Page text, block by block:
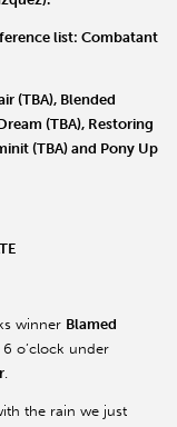
list: Combatant
(TBA), Blended
(TBA), Restoring
(TBA) and Pony Up
winner Blamed
o’clock under
.
the rain we just